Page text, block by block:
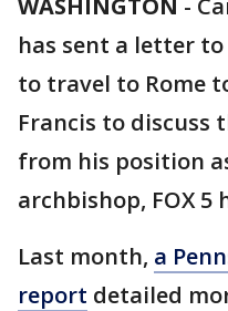
WASHINGTON -
has sent a letter
to travel to Rome
Francis to discuss
from his position
archbishop, FOX 5
Last month, a
report detailed